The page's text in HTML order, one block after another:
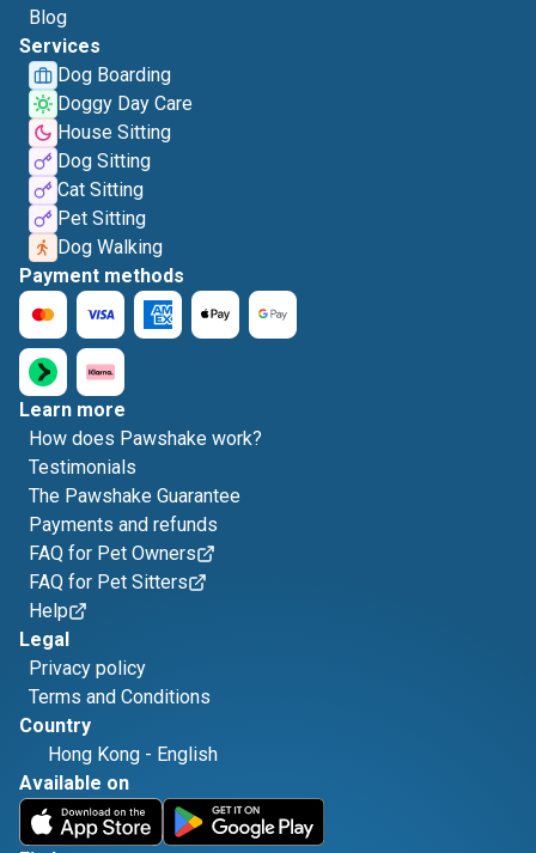
Blog
Services
Dog Boarding
Doggy Day Care
House Sitting
Dog Sitting
Cat Sitting
Pet Sitting
Dog Walking
Payment methods
Learn more
How does Pawshake work?
Testimonials
The Pawshake Guarantee
Payments and refunds
FAQ for Pet Owners
FAQ for Pet Sitters
Help
Legal
Privacy policy
Terms and Conditions
Country
Hong Kong - English
Available on